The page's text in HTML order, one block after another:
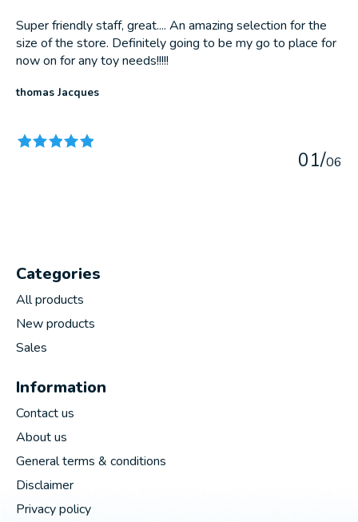
Super friendly staff, great.... An amazing selection for the
size of the store. Definitely going to be my go to place for
now on for any toy needs!!!!!
thomas Jacques
01/06
Categories
All products
New products
Sales
Information
Contact us
About us
General terms & conditions
Disclaimer
Privacy policy